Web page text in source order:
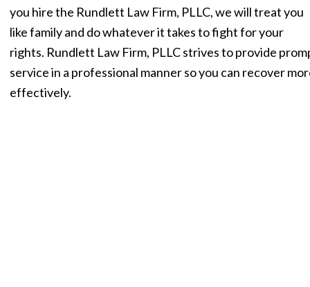
you hire the Rundlett Law Firm, PLLC, we will treat you
like family and do whatever it takes to fight for your
rights. Rundlett Law Firm, PLLC strives to provide
service in a professional manner so you can recover
effectively.